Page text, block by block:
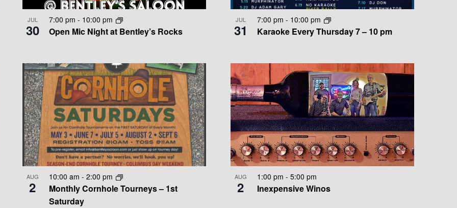
JUL
30 Open Mic Night at Bentley’s Rocks
7:00 pm - 10:00 pm JUL
31 Karaoke Every Thursday 7 – 10 pm
7:00 pm - 10:00 pm
AUG
2
Monthly Cornhole Tourneys – 1st
Saturday
10:00 am - 2:00 pm AUG
2 Inexpensive Winos
1:00 pm - 5:00 pm